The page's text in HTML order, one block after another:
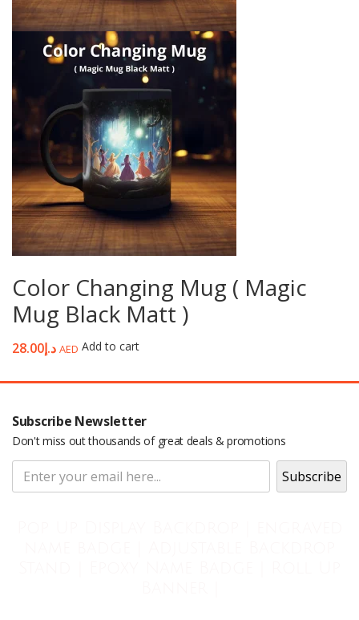
Color Changing Mug ( Magic
Mug Black Matt )
د.إ28.00 AED Add to cart
Subscribe Newsletter
Don't miss out thousands of great deals & promotions